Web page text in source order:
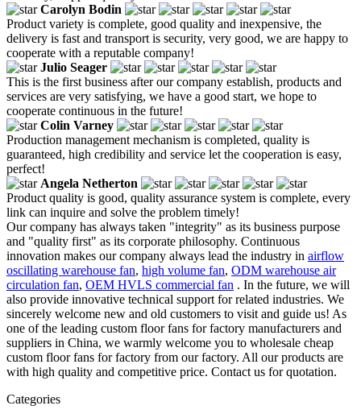
Carolyn Bodin
Product variety is complete, good quality and inexpensive, the
delivery is fast and transport is security, very good, we are happy to
cooperate with a reputable company!
Julio Seager
This is the first business after our company establish, products and
services are very satisfying, we have a good start, we hope to
cooperate continuous in the future!
Colin Varney
Production management mechanism is completed, quality is
guaranteed, high credibility and service let the cooperation is easy,
perfect!
Angela Netherton
Product quality is good, quality assurance system is complete, every
link can inquire and solve the problem timely!
Our company has always taken "integrity" as its business purpose
and "quality first" as its corporate philosophy. Continuous
innovation makes our company always lead the industry in airflow
oscillating warehouse fan, high volume fan, ODM warehouse air
circulation fan, OEM HVLS commercial fan . In the future, we will
also provide innovative technical support for related industries. We
sincerely welcome new and old customers to visit and guide us! As
one of the leading custom floor fans for factory manufacturers and
suppliers in China, we warmly welcome you to wholesale cheap
custom floor fans for factory from our factory. All our products are
with high quality and competitive price. Contact us for quotation.
Categories